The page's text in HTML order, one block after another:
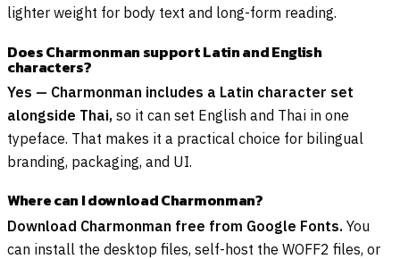
lighter weight for body text and long-form reading.
Does Charmonman support Latin and English
characters?
Yes — Charmonman includes a Latin character set
alongside Thai, so it can set English and Thai in one
typeface. That makes it a practical choice for bilingual
branding, packaging, and UI.
Where can I download Charmonman?
Download Charmonman free from Google Fonts. You
can install the desktop files, self-host the WOFF2 files, or